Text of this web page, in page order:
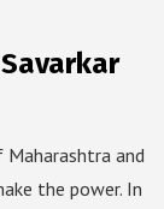
and
the power. In